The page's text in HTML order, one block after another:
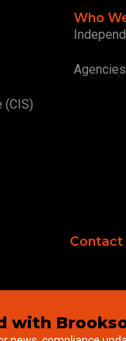
(CIS)
Who
Agencies
Contact
with